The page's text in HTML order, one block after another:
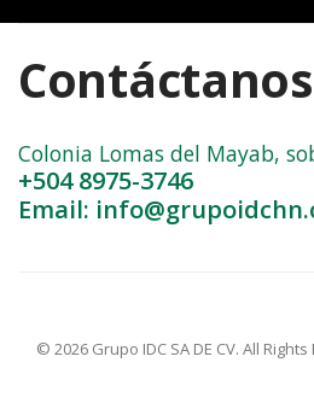
Contáctanos
Colonia Lomas del Mayab,
+504 8975-3746
Email:
© 2026 Grupo IDC SA DE CV. All